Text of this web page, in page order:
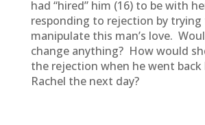
had “hired” him (16) to be with
responding to rejection by trying
manipulate this man’s love.
change anything? How would
the rejection when he went
Rachel the next day?